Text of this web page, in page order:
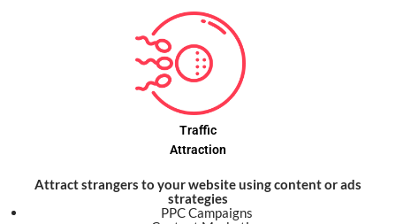
Traffic
Attraction
Attract strangers to your website using content or ads
strategies
PPC Campaigns